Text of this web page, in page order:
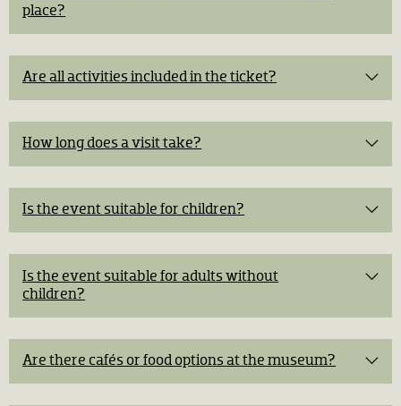
Easter activitiesfor children
place?
Are all activities included in the ticket?
free museum admission.
Buy tickets
How long does a visit take?
Is the event suitable for children?
Easter crafts
The Blacksmith
Is the event suitable for adults without
children?
experiences
Easter mystery
Are there cafés or food options at the museum?